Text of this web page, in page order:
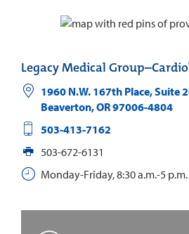
Legacy Medical
1960 N.W. 167th Place, Suite
Beaverton,OR97006-4804
503-413-7162
503-672-6131
Monday-Friday, 8:30 a.m.-5 p.m.